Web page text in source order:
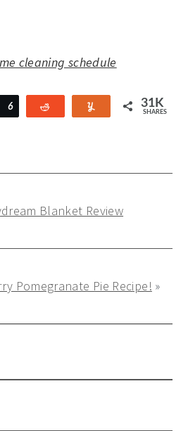
cleaning schedule
Tweet
6 Reddit Yum 31K
SHARES
Blanket Review
Pomegranate Pie Recipe! »